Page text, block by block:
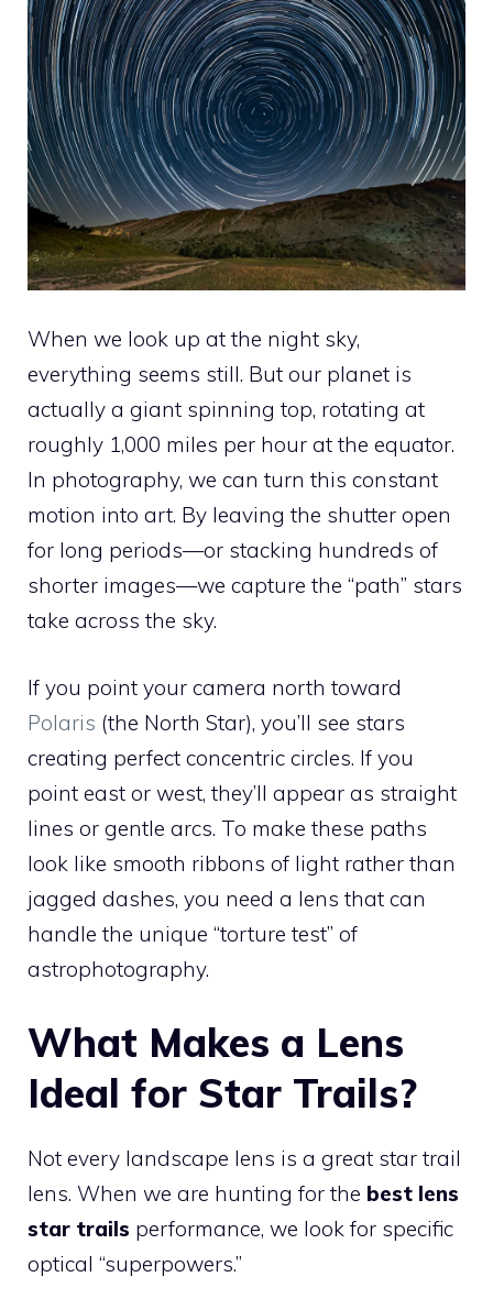
When we look up at the night sky,
everything seems still. But our planet is
actually a giant spinning top, rotating at
roughly 1,000 miles per hour at the equator.
In photography, we can turn this constant
motion into art. By leaving the shutter open
for long periods—or stacking hundreds of
shorter images—we capture the “path” stars
take across the sky.
If you point your camera north toward
Polaris (the North Star), you’ll see stars
creating perfect concentric circles. If you
point east or west, they’ll appear as straight
lines or gentle arcs. To make these paths
look like smooth ribbons of light rather than
jagged dashes, you need a lens that can
handle the unique “torture test” of
astrophotography.
What Makes a Lens
Ideal for Star Trails?
Not every landscape lens is a great star trail
lens. When we are hunting for the best lens
star trails performance, we look for specific
optical “superpowers.”